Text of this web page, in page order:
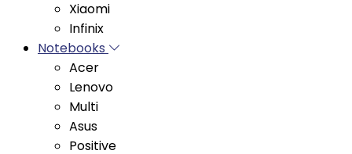
Notebooks
Acer
Lenovo
Multi
Asus
Positive
Vaio